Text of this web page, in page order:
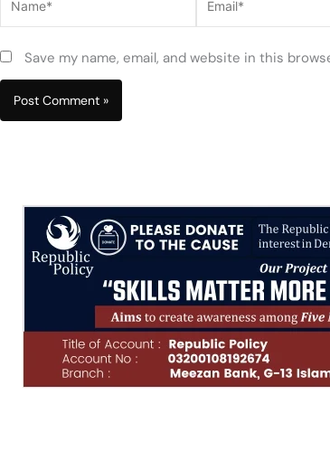
Save my name, email, and website in this